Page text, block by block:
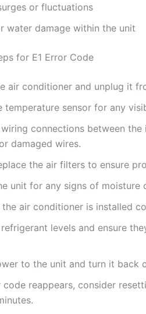
or fluctuations
water damage within the unit
for E1 Error Code
air conditioner and unplug it
temperature sensor for any
connections between
damaged wires.
the air filters to ensure
unit for any signs of moisture
air conditioner is installed
levels and ensure
to the unit and turn it back
code reappears, consider